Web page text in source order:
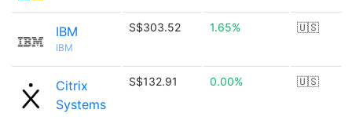
IBM
IBM
S$303.52 1.65% 🇺🇸
Citrix
Systems
S$132.91 0.00% 🇺🇸